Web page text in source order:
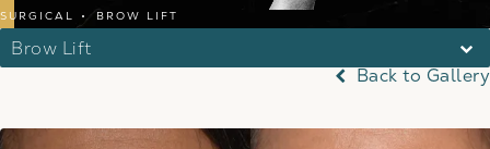
SURGICAL
BROW LIFT
Brow Lift
Back to Gallery